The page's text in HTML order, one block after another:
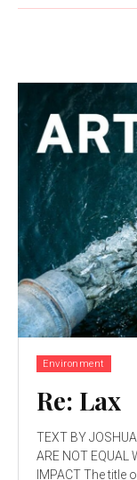
Environment
Re: Lax
TEXT BY JOSHUA KIRKMAN
ARE NOT EQUAL
IMPACT